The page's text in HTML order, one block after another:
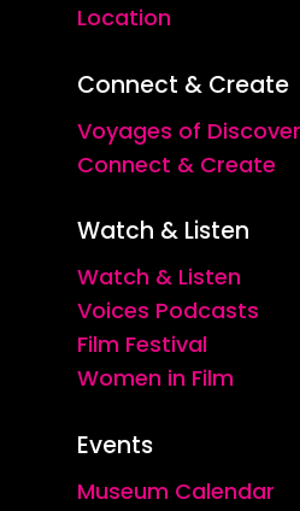
Location
Connect & Create
Voyages of
Connect & Create
Watch & Listen
Watch & Listen
Voices Podcasts
Film Festival
Women in Film
Events
Museum Calendar